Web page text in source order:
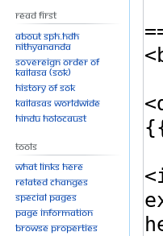
Read First
About SPH.HDH
Nithyananda
Sovereign Order of
KAILASA (SOK)
History of SOK
KAILASAs Worldwide
Hindu Holocaust
Tools
What links here
Related changes
Special pages
Page information
Browse properties